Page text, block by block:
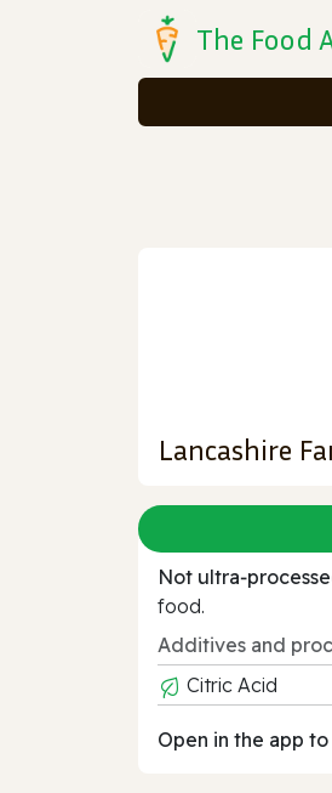
The Food
Lancashire
Not
food.
Additives and
Citric Acid
Open in the app